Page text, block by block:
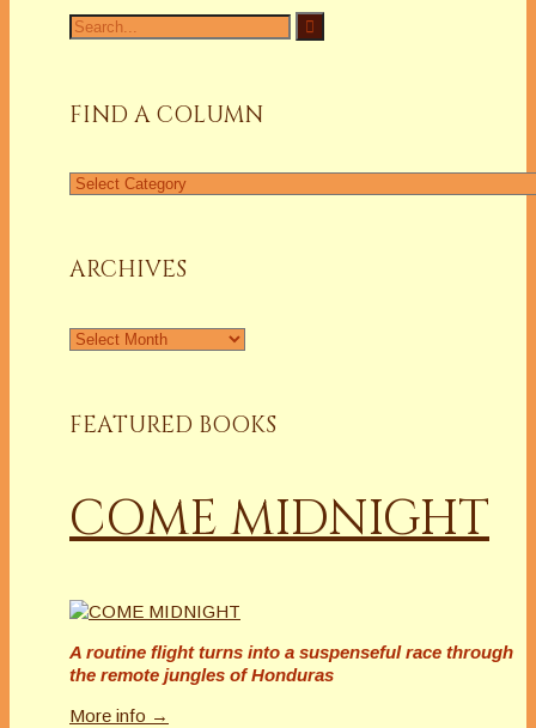
Search
for:
FIND A COLUMN
Find
ARCHIVES
Archives
FEATURED BOOKS
COME MIDNIGHT
A routine flight turns into a suspenseful race through
the remote jungles of Honduras
More info →